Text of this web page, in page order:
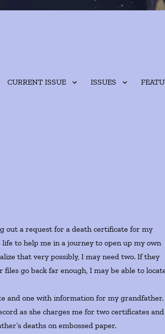
CURRENT ISSUE ISSUES
a request for a death certificate for my
to help me in a journey to open up my own
that very possibly, I may need two. If they
go back far enough, I may be able to
one with information for my grandfather.
as she charges me for two certificates and
deaths on embossed paper.